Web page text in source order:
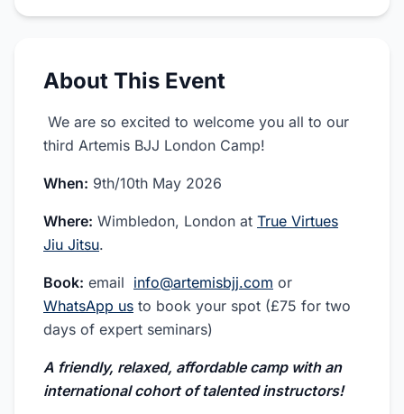
About This Event
We are so excited to welcome you all to our
third Artemis BJJ London Camp!
When: 9th/10th May 2026
Where: Wimbledon, London at True Virtues
Jiu Jitsu.
Book: email info@artemisbjj.com or
WhatsApp us to book your spot (£75 for two
days of expert seminars)
A friendly, relaxed, affordable camp with an
international cohort of talented instructors!